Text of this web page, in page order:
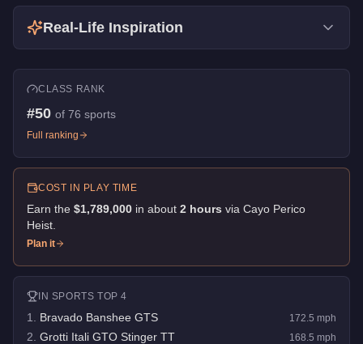
Real-Life Inspiration
CLASS RANK
#50 of 76 sports
Full ranking
COST IN PLAY TIME
Earn the $1,789,000 in about 2 hours via Cayo Perico
Heist
Plan it
IN SPORTS TOP 4
1 Bravado Banshee GTS 172.5 mph
2 Grotti Itali GTO Stinger TT 168.5 mph